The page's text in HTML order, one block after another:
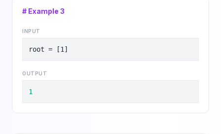
# Example 3
INPUT
root = [1]
OUTPUT
1